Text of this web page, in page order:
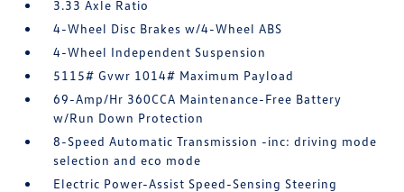
3.33 Axle Ratio
4-Wheel Disc Brakes w/4-Wheel ABS
4-Wheel Independent Suspension
5115# Gvwr 1014# Maximum Payload
69-Amp/Hr 360CCA Maintenance-Free Battery
w/Run Down Protection
8-Speed Automatic Transmission -inc: driving mode
selection and eco mode
Electric Power-Assist Speed-Sensing Steering